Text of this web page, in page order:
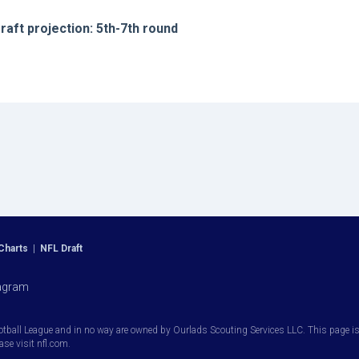
projection: 5th-7th round
NFL Draft
League and in no way are owned by Ourlads Scouting Services LLC. This
visit nfl.com.